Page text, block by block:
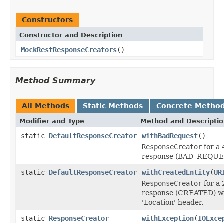
Constructors
Constructor and Description
MockRestResponseCreators()
Method Summary
All Methods Static Methods Concrete
Modifier and Type Method and
static DefaultResponseCreator withBadRequest()
ResponseCreator for a
response
static DefaultResponseCreator withCreatedEntity(
ResponseCreator for a
response (CREATED)
'Location' header.
static ResponseCreator withException(